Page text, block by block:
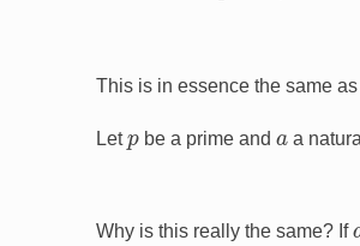
This is in essence the same
Letpbe a prime and aa
Why is this really the same? If